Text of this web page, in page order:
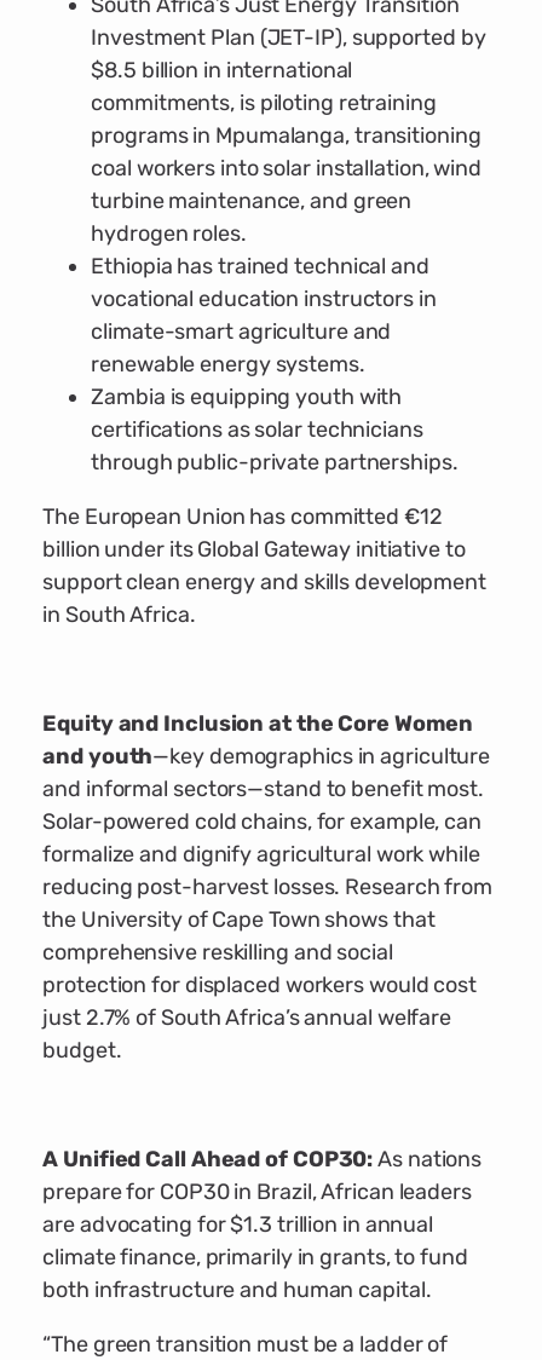
Investment Plan (JET-IP), supported by
$8.5 billion in international
commitments, is piloting retraining
programs in Mpumalanga, transitioning
coal workers into solar installation, wind
turbine maintenance, and green
hydrogen roles.
Ethiopia has trained technical and
vocational education instructors in
climate-smart agriculture and
renewable energy systems.
Zambia is equipping youth with
certifications as solar technicians
through public-private partnerships.
The European Union has committed €12
billion under its Global Gateway initiative to
support clean energy and skills development
in South Africa.
Equity and Inclusion at the Core Women
and youth—key demographics in agriculture
and informal sectors—stand to benefit most.
Solar-powered cold chains, for example, can
formalize and dignify agricultural work while
reducing post-harvest losses. Research from
the University of Cape Town shows that
comprehensive reskilling and social
protection for displaced workers would cost
just 2.7% of South Africa’s annual welfare
budget.
A Unified Call Ahead of COP30:As nations
prepare for COP30 in Brazil, African leaders
are advocating for $1.3 trillion in annual
climate finance, primarily in grants, to fund
both infrastructure and human capital.
“The green transition must be a ladder of